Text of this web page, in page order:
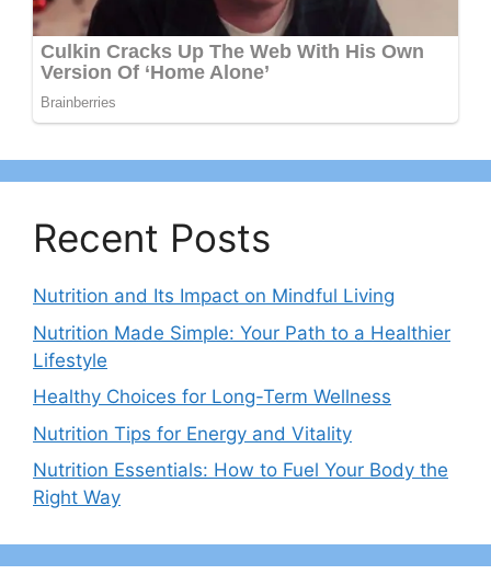
Recent Posts
Nutrition and Its Impact on Mindful Living
Nutrition Made Simple: Your Path to a Healthier
Lifestyle
Healthy Choices for Long-Term Wellness
Nutrition Tips for Energy and Vitality
Nutrition Essentials: How to Fuel Your Body the
Right Way